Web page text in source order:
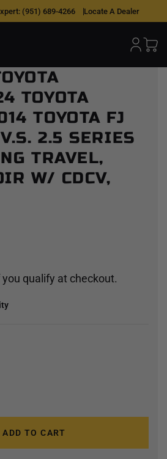
(951) 689-4266 Locate A Dealer
TOYOTA
TOYOTA FJ
2.5 SERIES
TRAVEL,
W/ CDCV,
you qualify at checkout.
ADD TO CART